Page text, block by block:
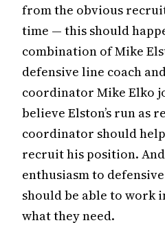
from the obvious
time — this should
combination of Mike
defensive line coach
coordinator Mike Elko
believe Elston’s run as
coordinator should
recruit his position.
enthusiasm to
should be able to work
what they need.